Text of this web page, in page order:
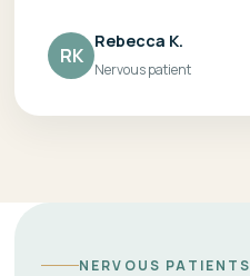
RK
Rebecca K.
Nervous patient
NERVOUS PATIENTS